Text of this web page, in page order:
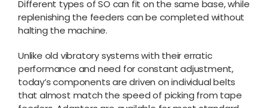
Different types of SO can fit on the same base, while
replenishing the feeders can be completed without
halting the machine.
Unlike old vibratory systems with their erratic
performance and need for constant adjustment,
today’s components are driven on individual belts
that almost match the speed of picking from tape